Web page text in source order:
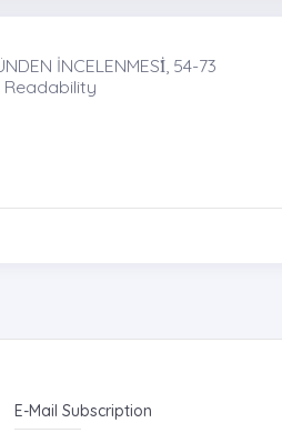
İNCELENMESİ̇, 54-73
Readability
E-Mail Subscription